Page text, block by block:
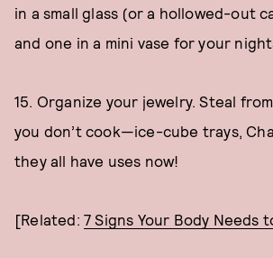
in a small glass (or a hollowed-out
and one in a mini vase for your
15. Organize your jewelry. Steal
you don’t cook—ice-cube trays,
they all have uses now!
[Related: 7 Signs Your Body Needs